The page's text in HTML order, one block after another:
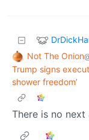
Not The Onion
Trump signs
shower freedom’
There is no